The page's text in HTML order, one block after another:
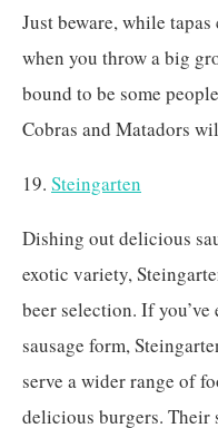
Just beware, while
when you throw a big
bound to be some
Cobras and Matadors
19. Steingarten
Dishing out delicious
exotic variety,
beer selection. If
sausage form,
serve a wider range of
delicious burgers. Their